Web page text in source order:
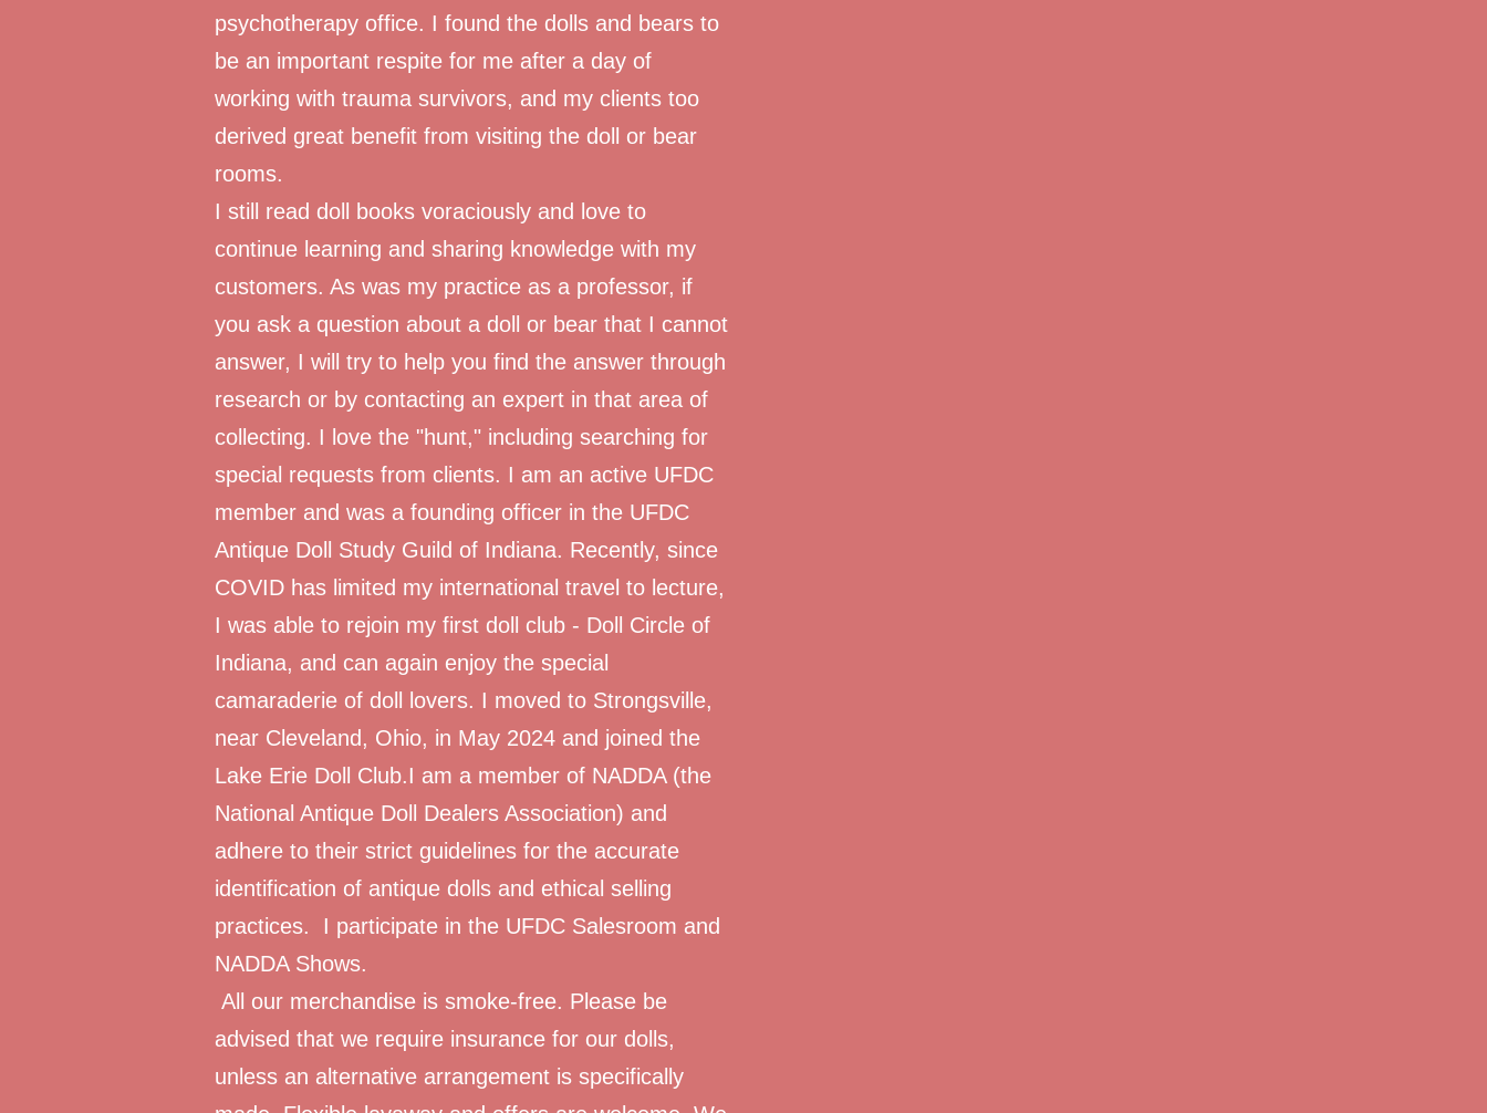
psychotherapy office. I found the dolls and bears to
be an important respite for me after a day of
working with trauma survivors, and my clients too
derived great benefit from visiting the doll or bear
rooms.
I still read doll books voraciously and love to
continue learning and sharing knowledge with my
customers. As was my practice as a professor, if
you ask a question about a doll or bear that I cannot
answer, I will try to help you find the answer through
research or by contacting an expert in that area of
collecting. I love the "hunt," including searching for
special requests from clients. I am an active UFDC
member and was a founding officer in the UFDC
Antique Doll Study Guild of Indiana. Recently, since
COVID has limited my international travel to lecture,
I was able to rejoin my first doll club - Doll Circle of
Indiana, and can again enjoy the special
camaraderie of doll lovers. I moved to Strongsville,
near Cleveland, Ohio, in May 2024 and joined the
Lake Erie Doll Club.I am a member of NADDA (the
National Antique Doll Dealers Association) and
adhere to their strict guidelines for the accurate
identification of antique dolls and ethical selling
practices. I participate in the UFDC Salesroom and
NADDA Shows.
All our merchandise is smoke-free. Please be
advised that we require insurance for our dolls,
unless an alternative arrangement is specifically